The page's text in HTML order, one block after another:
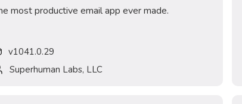
most productive email app ever made.
v1041.0.29
Superhuman Labs, LLC